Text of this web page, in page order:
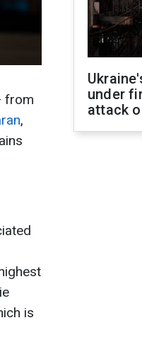
from
,
is
under
attack